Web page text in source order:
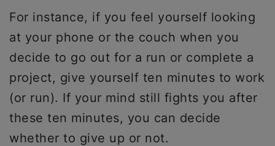
For instance, if you feel yourself looking
at your phone or the couch when you
decide to go out for a run or complete a
project, give yourself ten minutes to work
(or run). If your mind still fights you after
these ten minutes, you can decide
whether to give up or not.